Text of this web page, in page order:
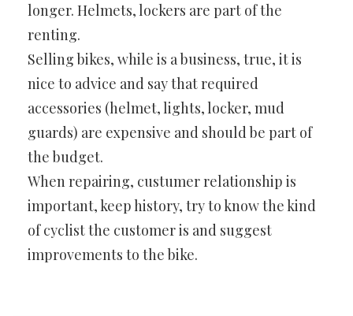
longer. Helmets, lockers are part of the
renting.
Selling bikes, while is a business, true, it is
nice to advice and say that required
accessories (helmet, lights, locker, mud
guards) are expensive and should be part of
the budget.
When repairing, custumer relationship is
important, keep history, try to know the kind
of cyclist the customer is and suggest
improvements to the bike.